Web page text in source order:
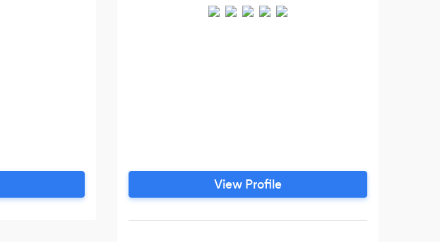
View Profile